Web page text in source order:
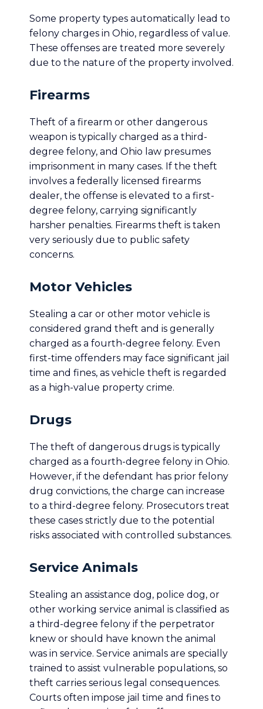
Some property types automatically lead to
felony charges in Ohio, regardless of value.
These offenses are treated more severely
due to the nature of the property involved.
Firearms
Theft of a firearm or other dangerous
weapon is typically charged as a third-
degree felony, and Ohio law presumes
imprisonment in many cases. If the theft
involves a federally licensed firearms
dealer, the offense is elevated to a first-
degree felony, carrying significantly
harsher penalties. Firearms theft is taken
very seriously due to public safety
concerns.
Motor Vehicles
Stealing a car or other motor vehicle is
considered grand theft and is generally
charged as a fourth-degree felony. Even
first-time offenders may face significant jail
time and fines, as vehicle theft is regarded
as a high-value property crime.
Drugs
The theft of dangerous drugs is typically
charged as a fourth-degree felony in Ohio.
However, if the defendant has prior felony
drug convictions, the charge can increase
to a third-degree felony. Prosecutors treat
these cases strictly due to the potential
risks associated with controlled substances.
Service Animals
Stealing an assistance dog, police dog, or
other working service animal is classified as
a third-degree felony if the perpetrator
knew or should have known the animal
was in service. Service animals are specially
trained to assist vulnerable populations, so
theft carries serious legal consequences.
Courts often impose jail time and fines to